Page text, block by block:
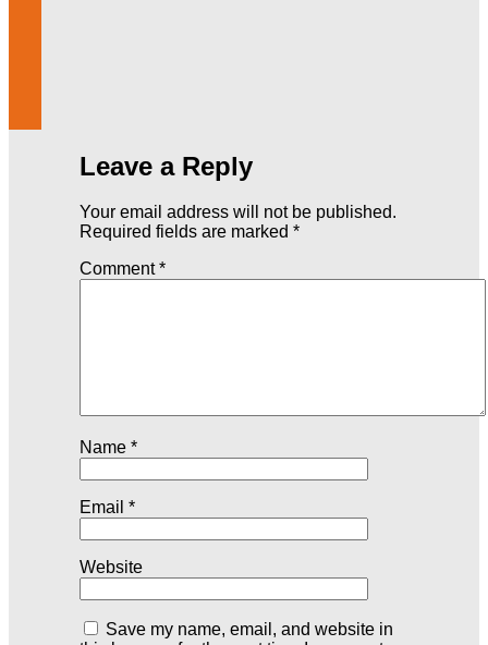
Leave a Reply
Your email address will not be published.
Required fields are marked *
Comment*
Name *
Email *
Website
Save my name, email, and website in